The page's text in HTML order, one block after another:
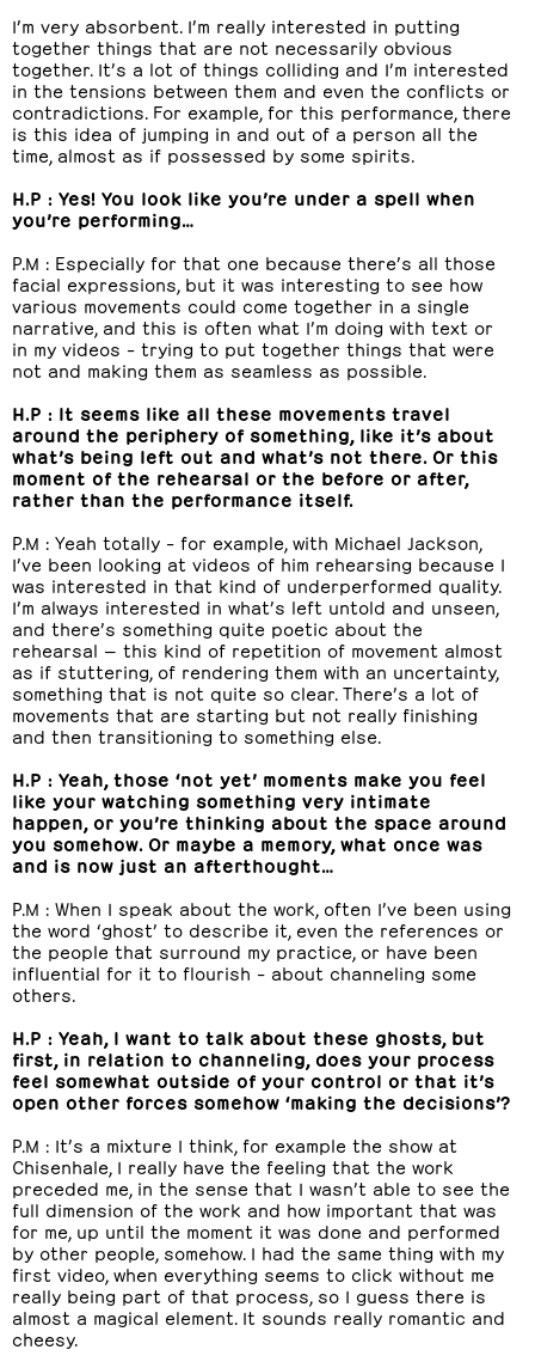
I’m very absorbent. I’m really interested in putting
together things that are not necessarily obvious
together. It’s a lot of things colliding and I’m interested
in the tensions between them and even the conflicts or
contradictions. For example, for this performance, there
is this idea of jumping in and out of a person all the
time, almost as if possessed by some spirits.
H.P : Yes! You look like you’re under a spell when
you’re performing…
P.M : Especially for that one because there’s all those
facial expressions, but it was interesting to see how
various movements could come together in a single
narrative, and this is often what I’m doing with text or
in my videos – trying to put together things that were
not and making them as seamless as possible.
H.P : It seems like all these movements travel
around the periphery of something, like it’s about
what’s being left out and what’s not there. Or this
moment of the rehearsal or the before or after,
rather than the performance itself.
P.M : Yeah totally – for example, with Michael Jackson,
I’ve been looking at videos of him rehearsing because I
was interested in that kind of underperformed quality.
I’m always interested in what’s left untold and unseen,
and there’s something quite poetic about the
rehearsal — this kind of repetition of movement almost
as if stuttering, of rendering them with an uncertainty,
something that is not quite so clear. There’s a lot of
movements that are starting but not really finishing
and then transitioning to something else.
H.P : Yeah, those ‘not yet’ moments make you feel
like your watching something very intimate
happen, or you’re thinking about the space around
you somehow. Or maybe a memory, what once was
and is now just an afterthought…
P.M : When I speak about the work, often I’ve been using
the word ‘ghost’ to describe it, even the references or
the people that surround my practice, or have been
influential for it to flourish – about channeling some
others.
H.P : Yeah, I want to talk about these ghosts, but
first, in relation to channeling, does your process
feel somewhat outside of your control or that it’s
open other forces somehow ‘making the decisions’?
P.M : It’s a mixture I think, for example the show at
Chisenhale, I really have the feeling that the work
preceded me, in the sense that I wasn’t able to see the
full dimension of the work and how important that was
for me, up until the moment it was done and performed
by other people, somehow. I had the same thing with my
first video, when everything seems to click without me
really being part of that process, so I guess there is
almost a magical element. It sounds really romantic and
cheesy.